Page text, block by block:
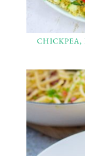
CHICKPEA,